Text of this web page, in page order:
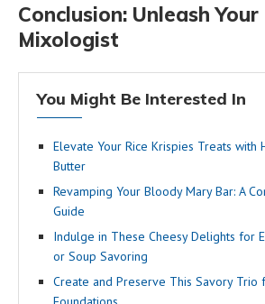
Conclusion: Unleash
Mixologist
You Might Be Interested In
Elevate Your Rice Krispies Treats with
Butter
Revamping Your Bloody Mary Bar: A
Guide
Indulge in These Cheesy Delights for
or Soup Savoring
Create and Preserve This Savory